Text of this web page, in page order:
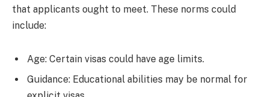
that applicants ought to meet. These norms could
include:
Age: Certain visas could have age limits.
Guidance: Educational abilities may be normal for